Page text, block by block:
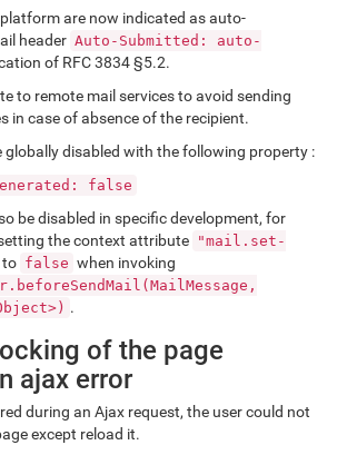
are now indicated as auto-
header Auto-Submitted: auto-
of RFC 3834 §5.2.
to remote mail services to avoid sending
in case of absence of the recipient.
globally disabled with the following property :
false
be disabled in specific development, for
the context attribute "mail.set-
to false when invoking
.
of the page
ajax error
during an Ajax request, the user could not
except reload it.